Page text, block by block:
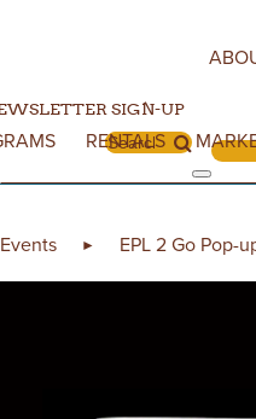
RENTALS
SIGN-UP
Search for:
Events ► EPL 2 Go Pop-